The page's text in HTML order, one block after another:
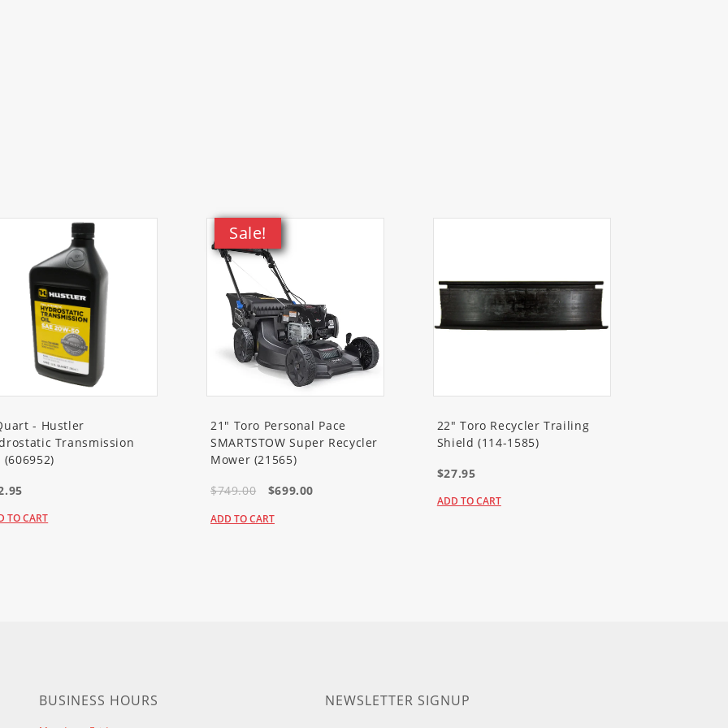
21in Heavy-Duty Hi-Vac Walk-Behind Lawn Mower)
21in Heavy-Duty Hi-Vac Walk-Behind Lawn Mower)
- Hustler
Transmission
(606952)
TO CART
Sale!
21" Toro Personal Pace
SMARTSTOW Super Recycler
Mower (21565)
$749.00
$699.00
ADD TO CART
22" Toro Recycler Trailing
Shield (114-1585)
$27.95
ADD TO CART
BUSINESS HOURS NEWSLETTER SIGNUP